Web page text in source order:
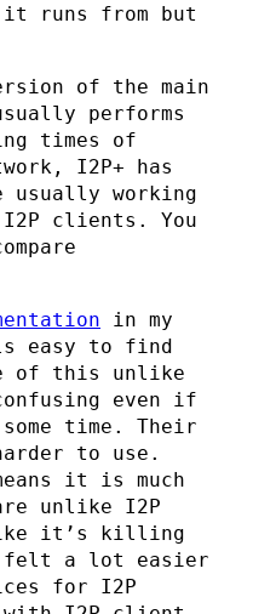
runs from but
of the main
performs
times of
I2P+ has
usually working
clients. You
in my
easy to find
of this unlike
even if
time. Their
to use.
it is much
unlike I2P
it’s killing
felt a lot easier
for I2P